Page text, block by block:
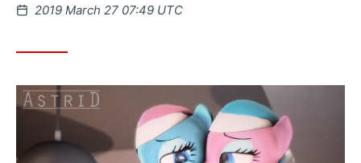
Posted
2019 March 27 07:49 UTC